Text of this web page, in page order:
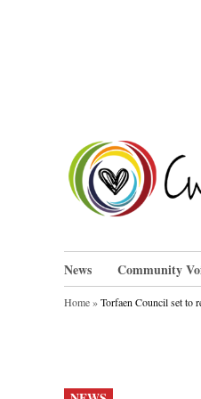
News Community
Home»Torfaen Council set to
POSTED